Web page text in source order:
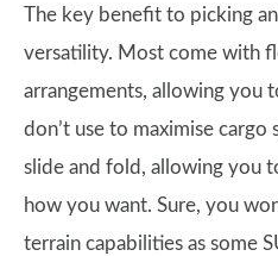
The key benefit to picking
versatility. Most come with
arrangements, allowing you
don’t use to maximise cargo
slide and fold, allowing you
how you want. Sure, you
terrain capabilities as some